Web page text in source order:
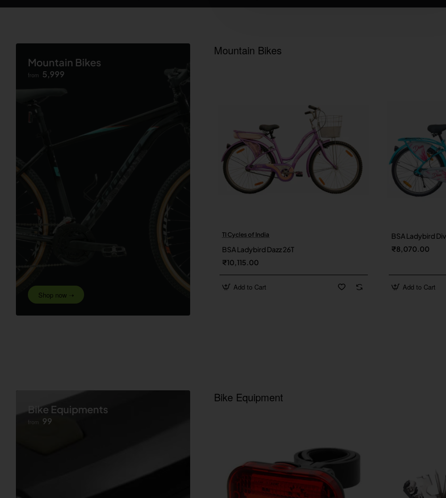
Mountain Bikes
from 5,999
Shop now ➝
Mountain Bikes
TI Cycles of India
BSA Ladybird Dazz 26T
₹10,115.00
Add to Cart
BSA Ladybird
₹8,070.00
Add to Cart
Bike Equipments
from 99
Bike Equipment